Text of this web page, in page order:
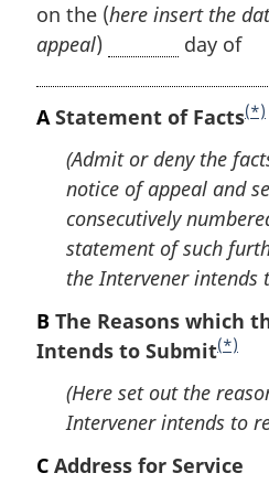
on the (here insert the
appeal) day of
A Statement of FactsF
o
o
e
(*)
(Admit or deny the
notice of appeal and
consecutively
statement of such
the Intervener intends
B The Reasons which
Intends to SubmitF
n
(*)
(Here set out the
Intervener intends to
C Address for Service